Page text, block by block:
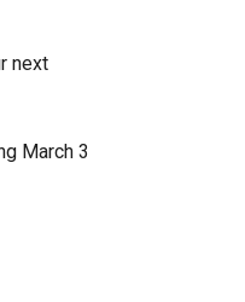
next
March 3